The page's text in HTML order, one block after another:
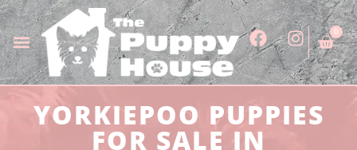
0
YORKIEPOO PUPPIES
FOR SALE IN